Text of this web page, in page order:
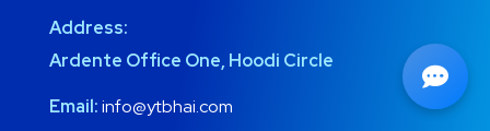
Address:
Ardente Office One, Hoodi Circle
Email:info@ytbhai.com